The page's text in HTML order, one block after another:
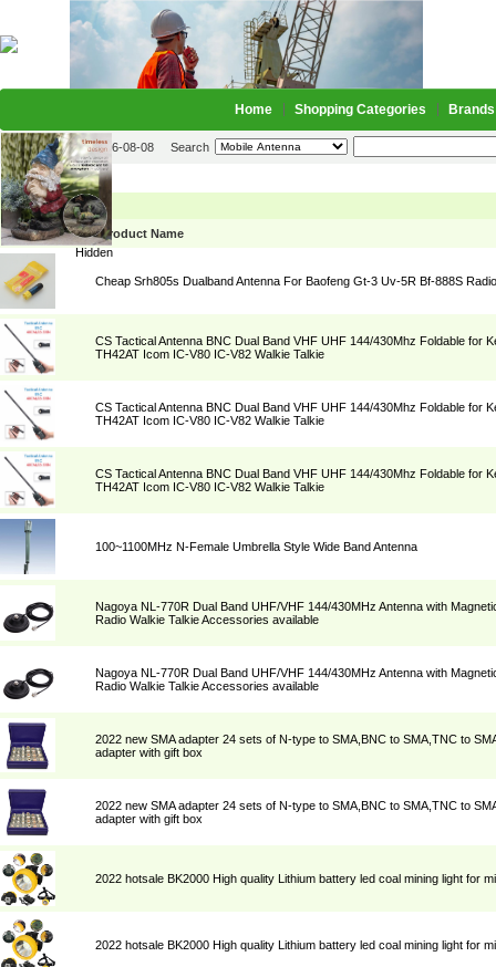
Home Shopping Categories Brands
2026-08-08 Search
Hidden
Mobile Antenna
Picture Product Name
Cheap Srh805s Dualband Antenna For Baofeng Gt-3 Uv-5R Bf-888S Radio
CS Tactical Antenna BNC Dual Band VHF UHF 144/430Mhz Foldable for
TH42AT Icom IC-V80 IC-V82 Walkie Talkie
CS Tactical Antenna BNC Dual Band VHF UHF 144/430Mhz Foldable for
TH42AT Icom IC-V80 IC-V82 Walkie Talkie
CS Tactical Antenna BNC Dual Band VHF UHF 144/430Mhz Foldable for
TH42AT Icom IC-V80 IC-V82 Walkie Talkie
100~1100MHz N-Female Umbrella Style Wide Band Antenna
Nagoya NL-770R Dual Band UHF/VHF 144/430MHz Antenna with
Radio Walkie Talkie Accessories available
Nagoya NL-770R Dual Band UHF/VHF 144/430MHz Antenna with
Radio Walkie Talkie Accessories available
2022 new SMA adapter 24 sets of N-type to SMA,BNC to SMA,TNC to
adapter with gift box
2022 new SMA adapter 24 sets of N-type to SMA,BNC to SMA,TNC to
adapter with gift box
2022 hotsale BK2000 High quality Lithium battery led coal mining light for
2022 hotsale BK2000 High quality Lithium battery led coal mining light for